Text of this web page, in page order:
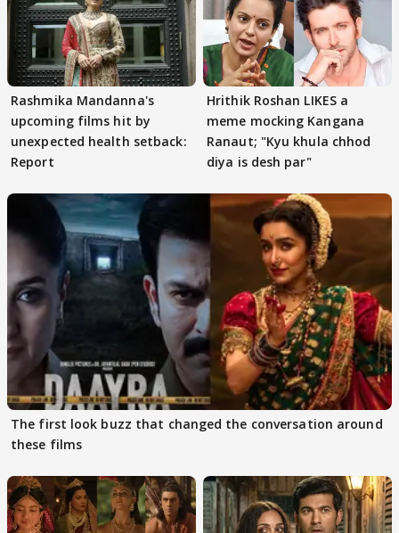
Rashmika Mandanna's
upcoming films hit by
unexpected health setback:
Report
Hrithik Roshan LIKES a
meme mocking Kangana
Ranaut; "Kyu khula chhod
diya is desh par"
The first look buzz that changed the conversation around
these films